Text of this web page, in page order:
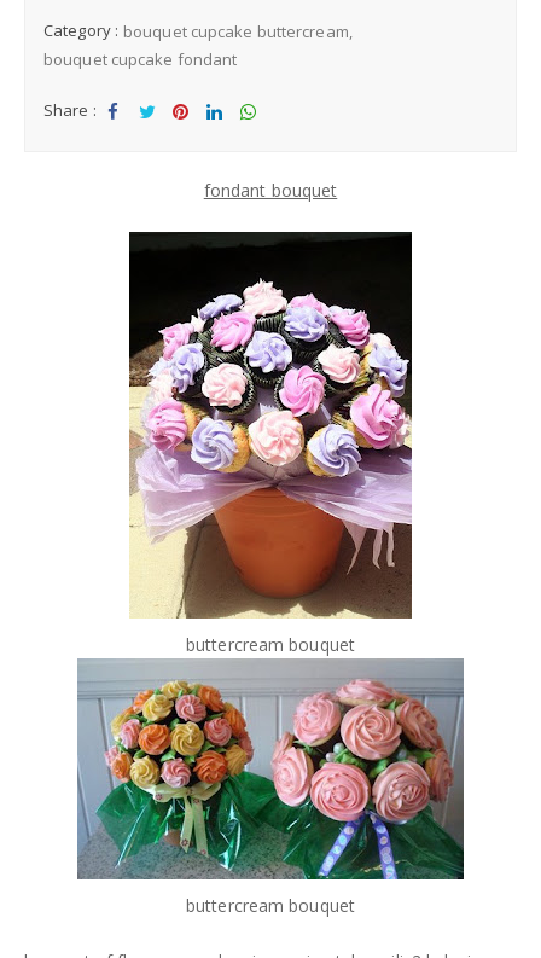
Category : bouquet cupcake buttercream
bouquet cupcake fondant
Share :
fondant bouquet
buttercream bouquet
buttercream bouquet